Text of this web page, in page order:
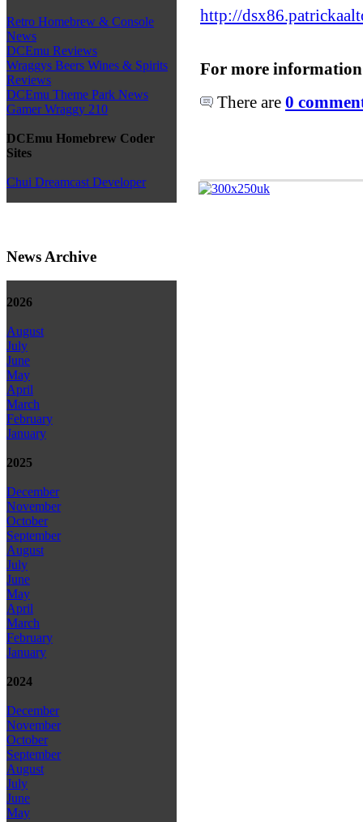
Retro Homebrew & Console
News
DCEmu Reviews
Wraggys Beers Wines & Spirits
Reviews
DCEmu Theme Park News
Gamer Wraggy 210
DCEmu Homebrew Coder
Sites
Chui Dreamcast Developer
News Archive
2026
August
July
June
May
April
March
February
January
2025
December
November
October
September
August
July
June
May
April
March
February
January
2024
December
November
October
September
August
July
June
May
http://
For more
There are 0